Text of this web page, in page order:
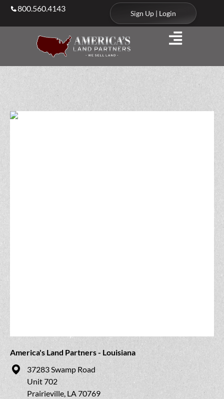
800.560.4143
Sign Up | Login
America's Land Partners - Louisiana
37283 Swamp Road
Unit 702
Prairieville, LA 70769